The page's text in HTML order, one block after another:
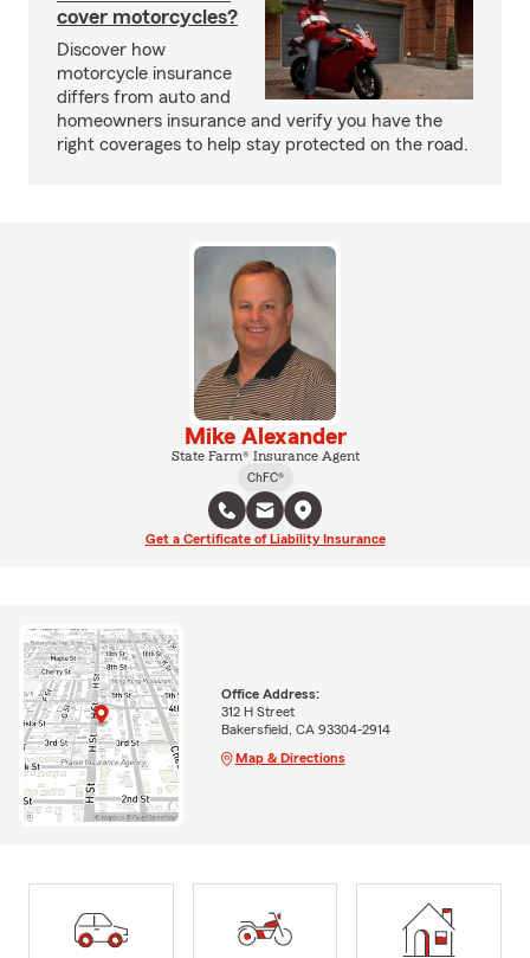
cover motorcycles?
Discover how
motorcycle insurance
differs from auto and
homeowners insurance and verify you have the
right coverages to help stay protected on the road.
Mike Alexander
State Farm® Insurance Agent
ChFC®
Get a Certificate of Liability Insurance
Office Address:
312 H Street
Bakersfield, CA 93304-2914
Map & Directions